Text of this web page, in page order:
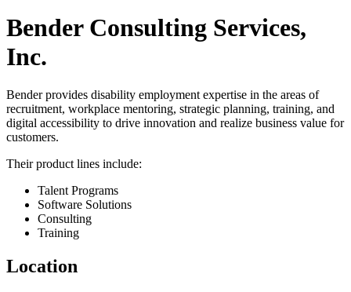
Bender Consulting Services,
Inc.
Bender provides disability employment expertise in the areas of
recruitment, workplace mentoring, strategic planning, training, and
digital accessibility to drive innovation and realize business value for
customers.
Their product lines include:
Talent Programs
Software Solutions
Consulting
Training
Location